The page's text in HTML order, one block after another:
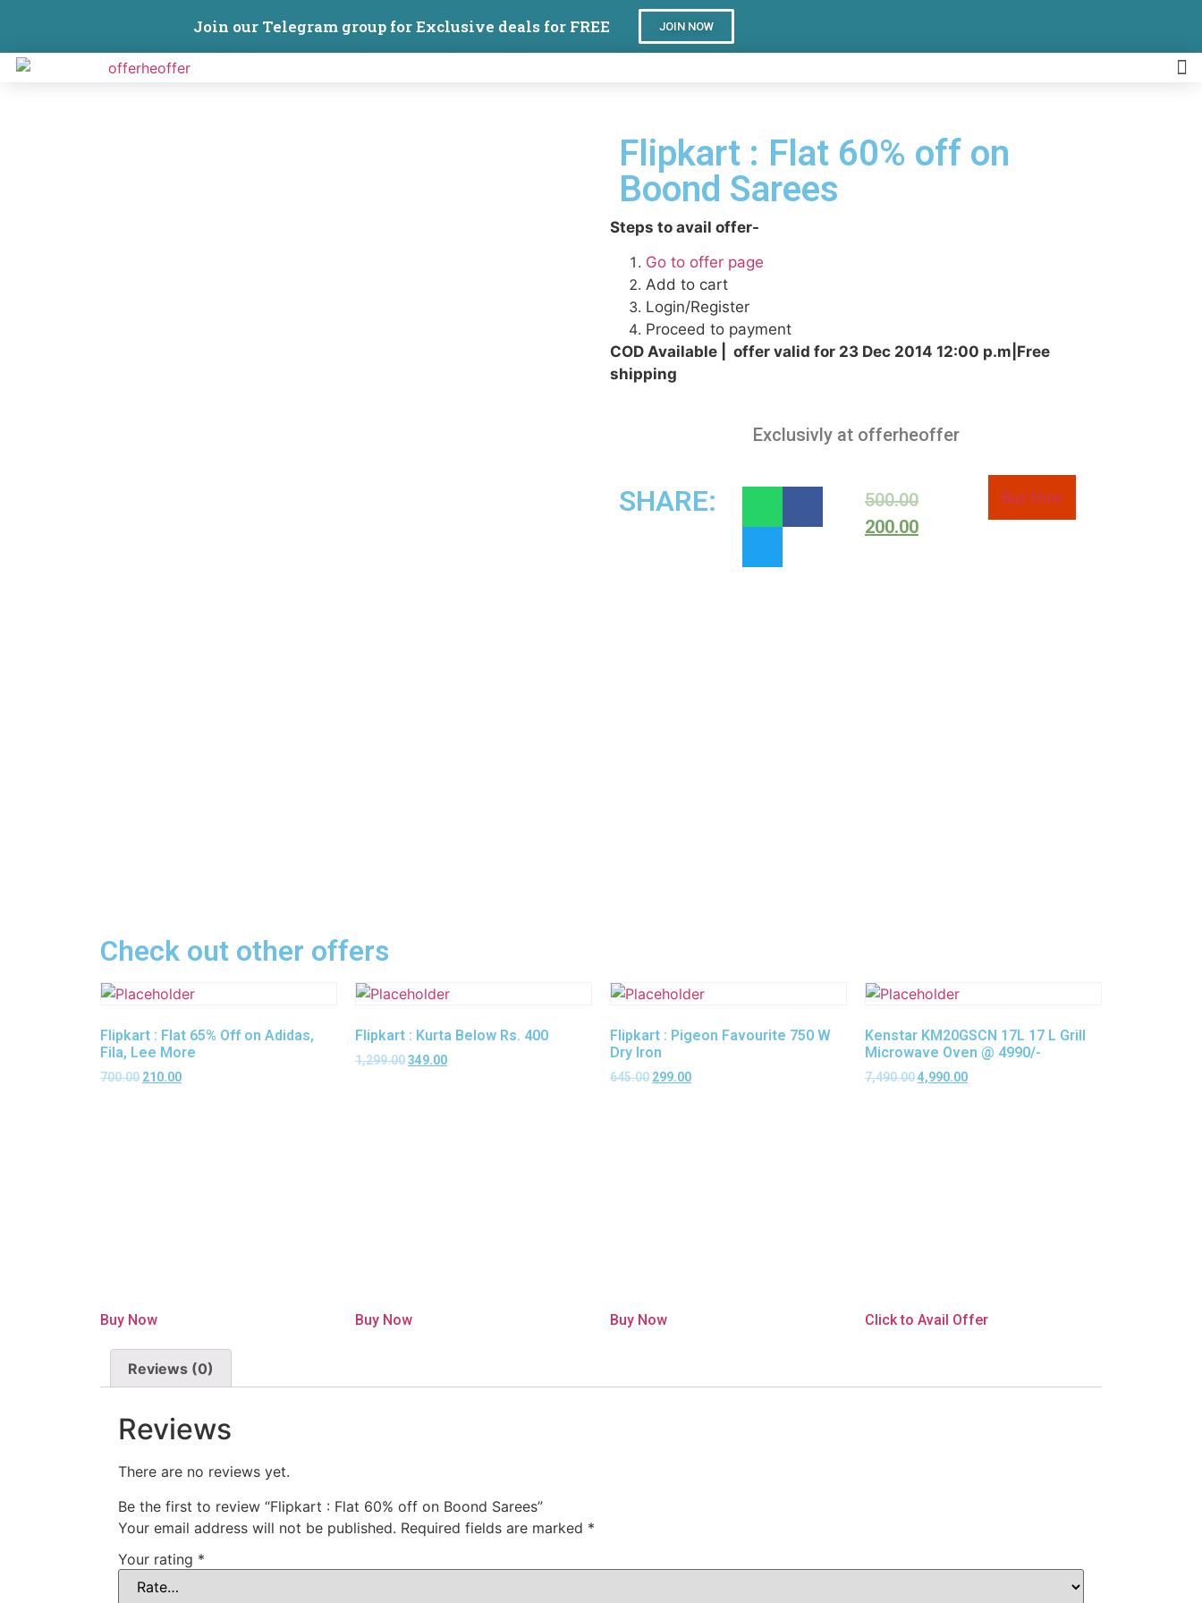
Join our Telegram group for Exclusive deals for FREE JOIN NOW
Flipkart : Flat 60% off on
Boond Sarees
Steps to avail offer-
Go to offer page
Add to cart
Login/Register
Proceed to payment
COD Available | offer valid for 23 Dec 2014 12:00 p.m|Free
shipping
Exclusivly at offerheoffer
SHARE:
500.00
200.00
Buy Now
Check out other offers
Flipkart : Flat 65% Off on Adidas,
Fila, Lee More
700.00 210.00
Buy Now
Flipkart : Kurta Below Rs. 400
1,299.00349.00
Buy Now
Flipkart : Pigeon Favourite 750 W
Dry Iron
645.00 299.00
Buy Now
Kenstar KM20GSCN 17L 17 L Grill
Microwave Oven @ 4990/-
7,490.004,990.00
Click to Avail Offer
Reviews (0)
Reviews
There are no reviews yet.
Be the first to review “Flipkart : Flat 60% off on Boond Sarees”
Your email address will not be published. Required fields are marked *
Your rating *